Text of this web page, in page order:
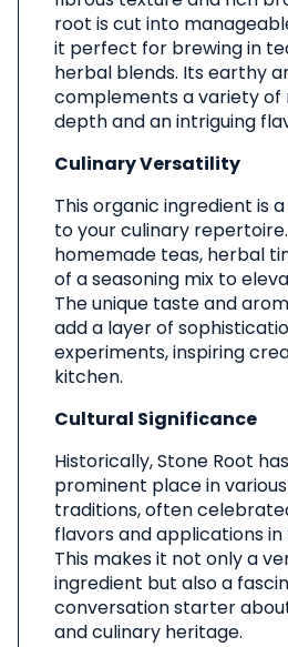
root is cut into
it perfect for brewing in
herbal blends. Its earthy
complements a variety of
depth and an intriguing
Culinary Versatility
This organic ingredient is
to your culinary
homemade teas, herbal
of a seasoning mix to
The unique taste and
add a layer of
experiments, inspiring
kitchen.
Cultural Significance
Historically, Stone Root
prominent place in
traditions, often
flavors and applications
This makes it not only a
ingredient but also a
conversation starter
and culinary heritage.